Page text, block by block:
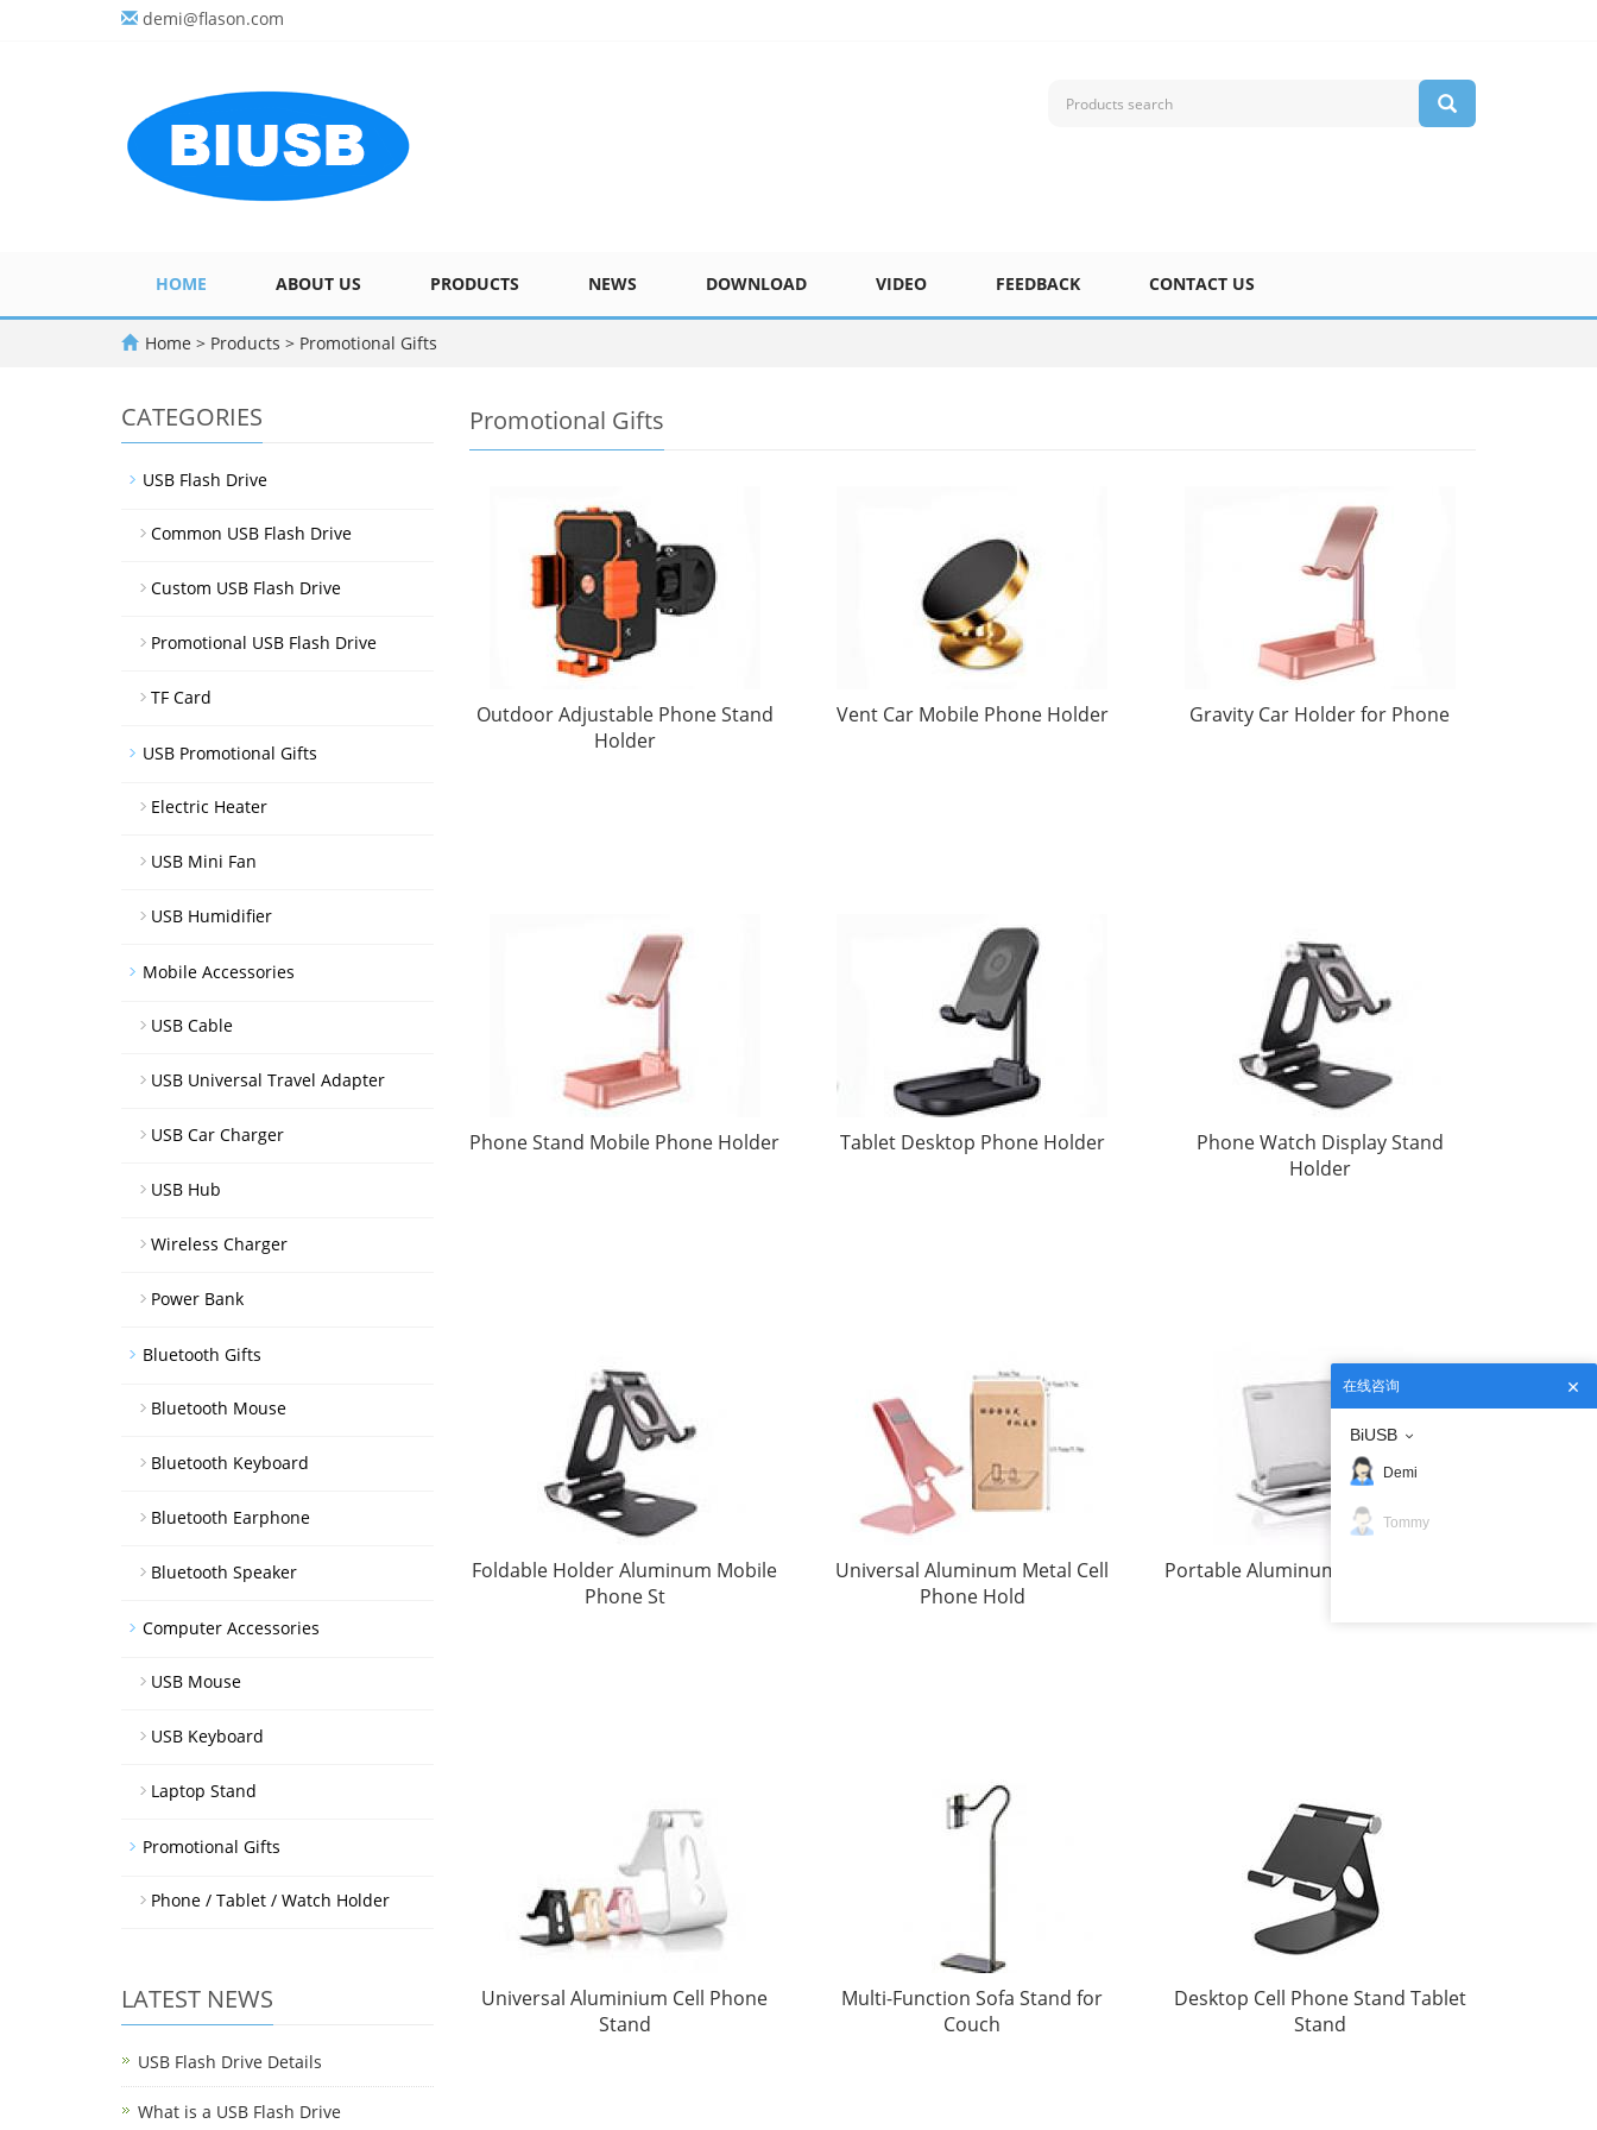
demi@flason.com
HOME ABOUT US PRODUCTS NEWS DOWNLOAD VIDEO FEEDBACK CONTACT US
Home > Products > Promotional Gifts
Promotional Gifts
Outdoor Adjustable Phone Stand
Holder
Vent Car Mobile Phone Holder Gravity Car Holder for Phone
Phone Stand Mobile Phone Holder Tablet Desktop Phone Holder
Phone Watch Display Stand
Holder
Foldable Holder Aluminum Mobile
Phone St
Universal Aluminum Metal Cell
Phone Hold
Portable Aluminum Desktop Stand
Universal Aluminium Cell Phone
Stand
Multi-Function Sofa Stand for
Couch
Desktop Cell Phone Stand Tablet
Stand
CATEGORIES
USB Flash Drive
Common USB Flash Drive
Custom USB Flash Drive
Promotional USB Flash Drive
TF Card
USB Promotional Gifts
Electric Heater
USB Mini Fan
USB Humidifier
Mobile Accessories
USB Cable
USB Universal Travel Adapter
USB Car Charger
USB Hub
Wireless Charger
Power Bank
Bluetooth Gifts
Bluetooth Mouse
Bluetooth Keyboard
Bluetooth Earphone
Bluetooth Speaker
Computer Accessories
USB Mouse
USB Keyboard
Laptop Stand
Promotional Gifts
Phone / Tablet / Watch Holder
LATEST NEWS
USB Flash Drive Details
What is a USB Flash Drive
在线咨询
BiUSB
Demi
Tommy